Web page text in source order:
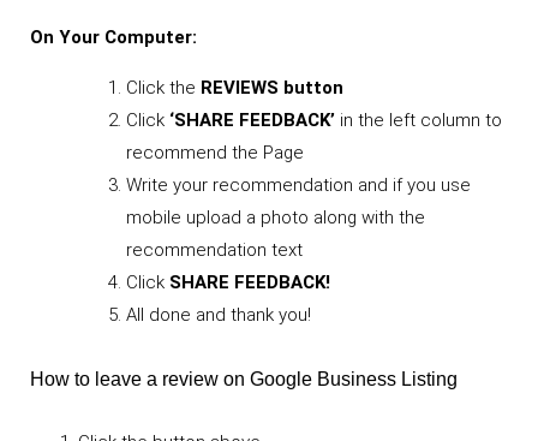
On Your Computer:
Click the REVIEWS button
Click ‘SHARE FEEDBACK’ in the left column to
recommend the Page
Write your recommendation and if you use
mobile upload a photo along with the
recommendation text
Click SHARE FEEDBACK!
All done and thank you!
How to leave a review on Google Business Listing